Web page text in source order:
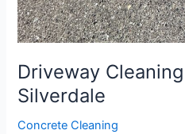
Driveway
Silverdale
Concrete Cleaning